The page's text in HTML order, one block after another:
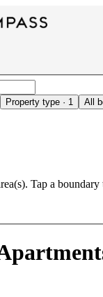
Property type · 1 All
Tap a boundary